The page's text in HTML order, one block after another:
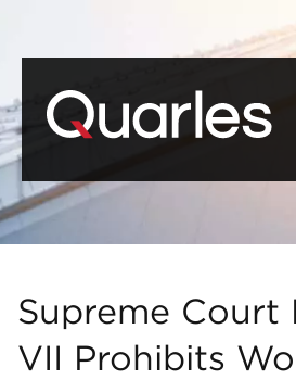
Supreme Court
VII Prohibits